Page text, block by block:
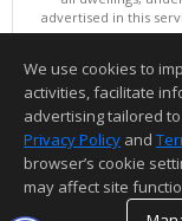
advertised in this
Data
Information
We use cookies to
activities, facilitate
advertising tailored
Privacy Policy and
browser’s cookie
may affect site